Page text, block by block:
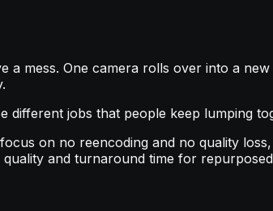
a mess. One camera rolls over into a
different jobs that people keep lumping
on no reencoding and no quality
and turnaround time for